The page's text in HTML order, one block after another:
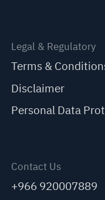
Legal & Regulatory
Terms &
Disclaimer
Personal Data
Contact Us
+966 920007889